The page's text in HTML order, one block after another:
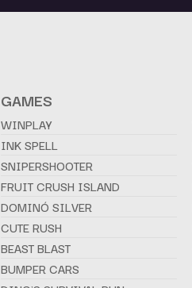
GAMES
WINPLAY
INK SPELL
SNIPERSHOOTER
FRUIT CRUSH ISLAND
DOMINÓ SILVER
CUTE RUSH
BEAST BLAST
BUMPER CARS